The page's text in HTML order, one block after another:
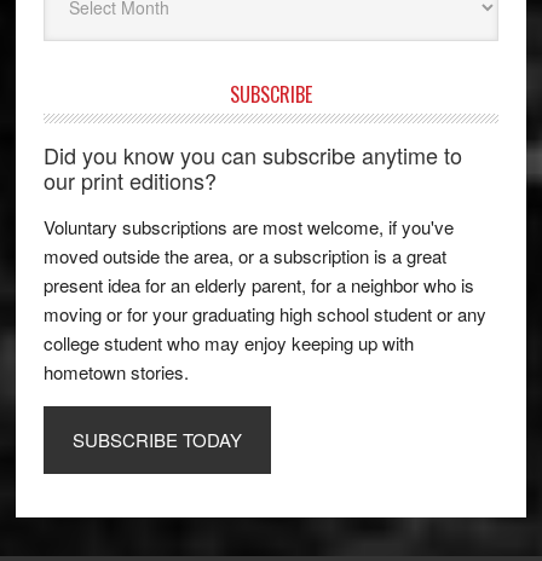
SUBSCRIBE
Did you know you can subscribe anytime to
our print editions?
Voluntary subscriptions are most welcome, if you've
moved outside the area, or a subscription is a great
present idea for an elderly parent, for a neighbor who is
moving or for your graduating high school student or any
college student who may enjoy keeping up with
hometown stories.
SUBSCRIBE TODAY